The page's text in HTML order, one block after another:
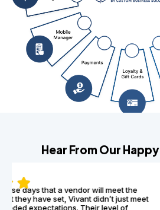
Hear From Our
“Vivant has been nothing less than
have helped our business have
care of the management of our pci